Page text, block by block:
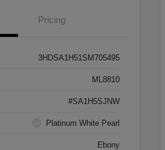
Pricing
3HDSA1H51SM705495
ML8810
#SA1H5SJNW
Platinum White Pearl
Ebony